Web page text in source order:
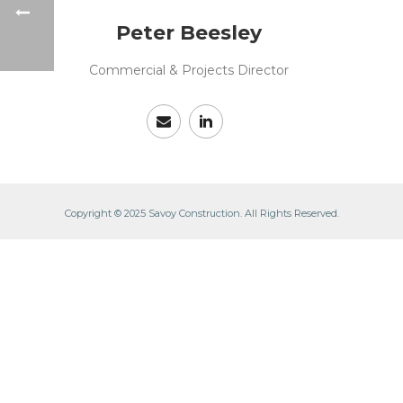
Peter Beesley
Commercial & Projects Director
Copyright © 2025 Savoy Construction. All Rights Reserved.